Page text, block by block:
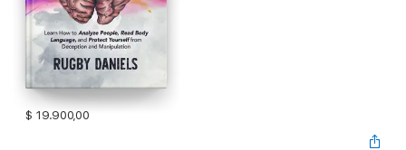
$ 19.900,00